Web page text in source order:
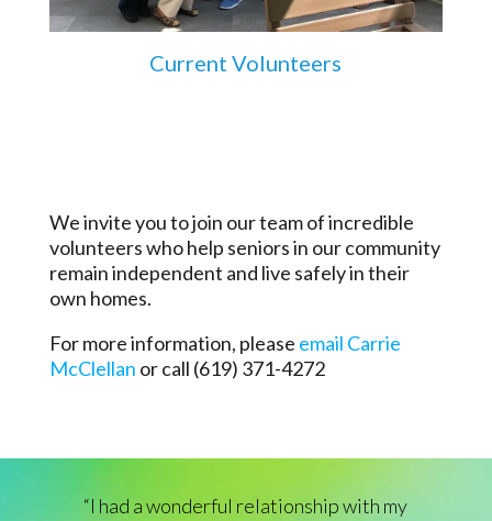
Current Volunteers
We invite you to join our team of incredible
volunteers who help seniors in our community
remain independent and live safely in their
own homes.
For more information, please email Carrie
McClellan or call (619) 371-4272
“I had a wonderful relationship with my